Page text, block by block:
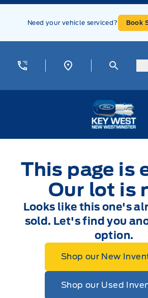
Skip to Menu
Skip to Content
Skip to Footer
Need your vehicle serviced? Book
This page is
Our lot is
Looks like this one's
sold. Let's find you
option.
Shop our New
Shop our Used